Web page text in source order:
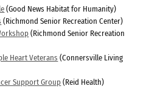
(Good News Habitat for Humanity)
(Richmond Senior Recreation Center)
(Richmond Senior Recreation
Heart Veterans (Connersville Living
Support Group (Reid Health)